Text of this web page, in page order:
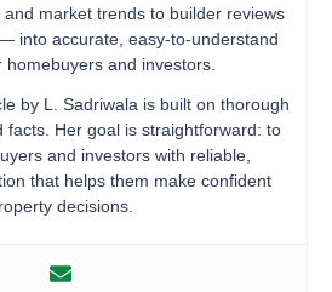
market trends to builder reviews
into accurate, easy-to-understand
homebuyers and investors.
by L. Sadriwala is built on thorough
facts. Her goal is straightforward: to
and investors with reliable,
that helps them make confident
decisions.